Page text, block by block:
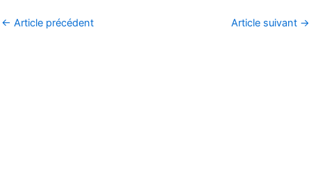
← Article précédent Article suivant →